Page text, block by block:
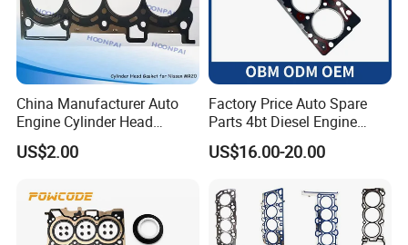
View Of Our Warehouse:
China Manufacturer Auto
Engine Cylinder Head
Gaskets/Gasket Kit for
Nissan Mr20 11044-En200
11044-6n202/6n201 11044-
8j022 Td27 11044-43G01
US$2.00
Factory Price Auto Spare
Parts 4bt Diesel Engine
Cylinder Gasket 3283333
for Construction Machinery
US$16.00-20.00